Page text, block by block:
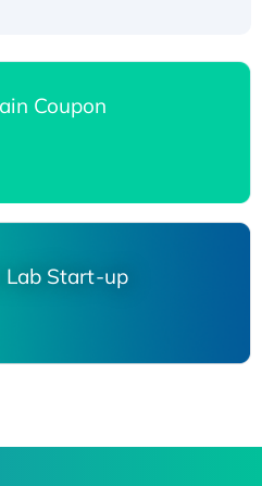
Coupon
Lab Start-up